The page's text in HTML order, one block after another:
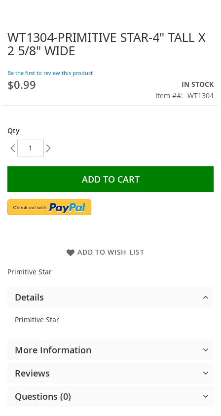
WT1304-PRIMITIVE STAR-4" TALL X
2 5/8" WIDE
Be the first to review this product
$0.99
IN STOCK
Item #
WT1304
Qty
ADD TO CART
ADD TO WISH LIST
Primitive Star
Skip
to
the
of
the
gallery
Details
Primitive Star
More Information
Reviews
Questions (0)